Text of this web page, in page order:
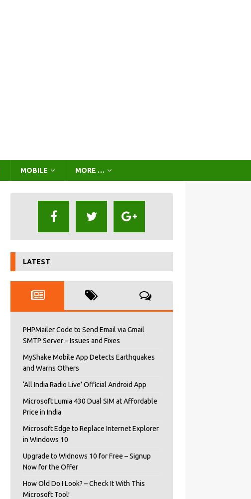
MOBILE MORE …
LATEST
PHPMailer Code to Send Email via Gmail
SMTP Server – Issues and Fixes
MyShake Mobile App Detects Earthquakes
and Warns Others
‘All India Radio Live’ Official Android App
Microsoft Lumia 430 Dual SIM at Affordable
Price in India
Microsoft Edge to Replace Internet Explorer
in Windows 10
Upgrade to Widnows 10 for Free – Signup
Now for the Offer
How Old Do I Look? – Check It With This
Microsoft Tool!